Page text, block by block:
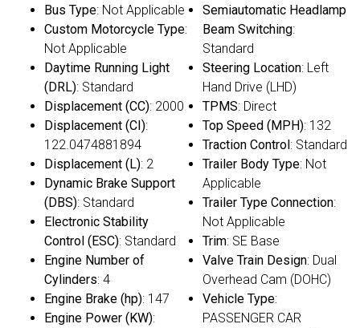
Bus Type: Not Applicable
Custom Motorcycle Type:
Not Applicable
Daytime Running Light
(DRL): Standard
Displacement (CC): 2000
Displacement (CI):
122.0474881894
Displacement (L): 2
Dynamic Brake Support
(DBS): Standard
Electronic Stability
Control (ESC): Standard
Engine Number of
Cylinders: 4
Engine Brake (hp): 147
Engine Power (KW):
Semiautomatic Headlamp
Beam Switching:
Standard
Steering Location: Left
Hand Drive (LHD)
TPMS: Direct
Top Speed (MPH): 132
Traction Control: Standard
Trailer Body Type: Not
Applicable
Trailer Type Connection:
Not Applicable
Trim: SE Base
Valve Train Design: Dual
Overhead Cam (DOHC)
Vehicle Type:
PASSENGER CAR